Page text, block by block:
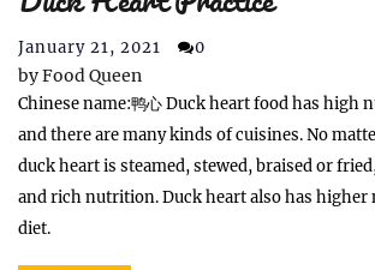
January 21, 2021 0
byFood Queen
Chinese name:鸭心 Duck heart food has high
and there are many kinds of cuisines. No
duck heart is steamed, stewed, braised or
and rich nutrition. Duck heart also has
diet.